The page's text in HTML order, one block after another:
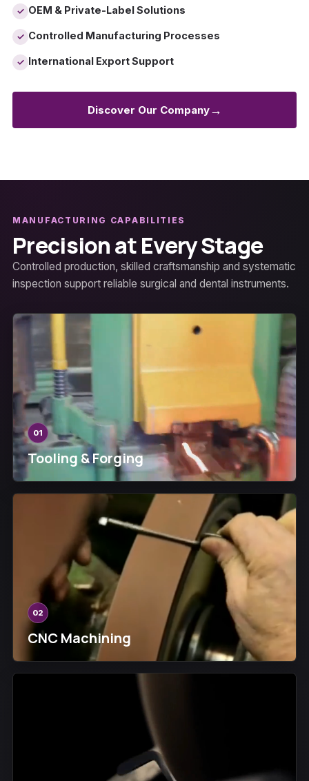
✓ OEM & Private-Label Solutions
✓ Controlled Manufacturing Processes
✓ International Export Support
Discover Our Company→
MANUFACTURING CAPABILITIES
Precision at Every Stage
Controlled production, skilled craftsmanship and systematic
inspection support reliable surgical and dental instruments.
01
Tooling & Forging
02
CNC Machining